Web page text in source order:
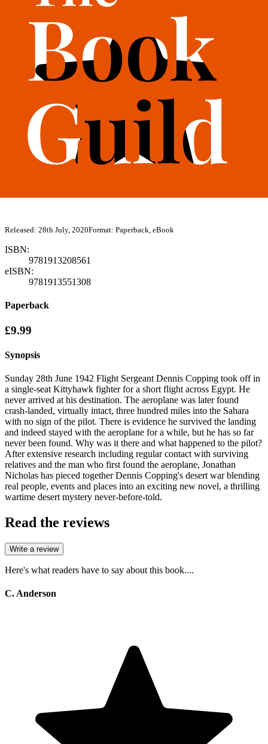
Released: 28th July, 2020Format: Paperback, eBook
ISBN:
9781913208561
eISBN:
9781913551308
Paperback
£9.99
Synopsis
Sunday 28th June 1942 Flight Sergeant Dennis Copping took off in
a single-seat Kittyhawk fighter for a short flight across Egypt. He
never arrived at his destination. The aeroplane was later found
crash-landed, virtually intact, three hundred miles into the Sahara
with no sign of the pilot. There is evidence he survived the landing
and indeed stayed with the aeroplane for a while, but he has so far
never been found. Why was it there and what happened to the pilot?
After extensive research including regular contact with surviving
relatives and the man who first found the aeroplane, Jonathan
Nicholas has pieced together Dennis Copping's desert war blending
real people, events and places into an exciting new novel, a thrilling
wartime desert mystery never-before-told.
Read the reviews
Write a review
Here's what readers have to say about this book....
C. Anderson